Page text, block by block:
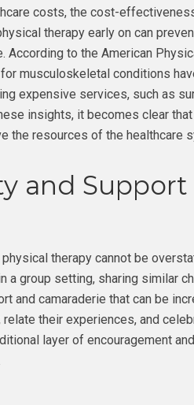
costs, the cost-
therapy early on can
According to the American
musculoskeletal conditions
expensive services, such as
insights, it becomes clear
the resources of the healthcare
and
therapy cannot be
a group setting, sharing similar
and camaraderie that can be
their experiences, and
layer of encouragement